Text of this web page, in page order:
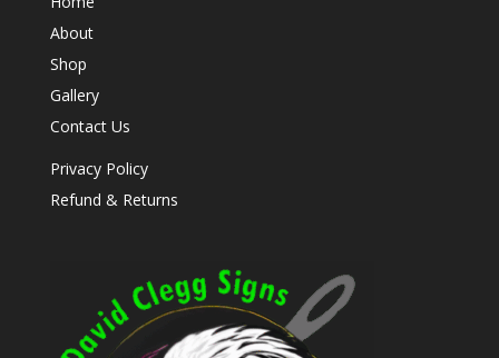
About
Shop
Gallery
Contact Us
Privacy Policy
Refund & Returns